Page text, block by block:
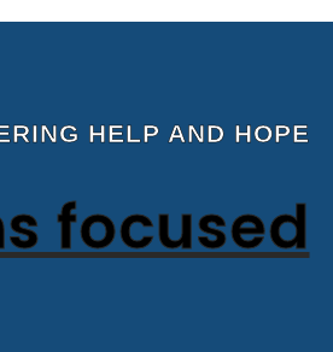
HELP AND HOPE
focused